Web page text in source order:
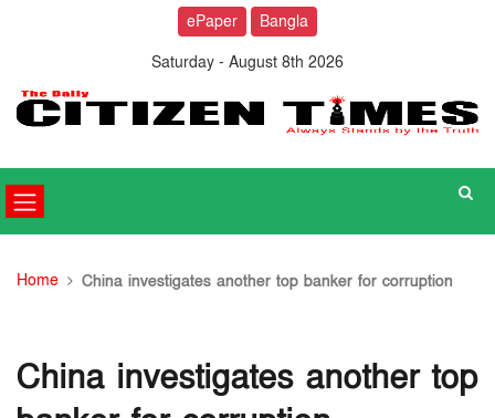
ePaper
Bangla
Saturday - August 8th 2026
Home China investigates another top banker for corruption
China investigates another top